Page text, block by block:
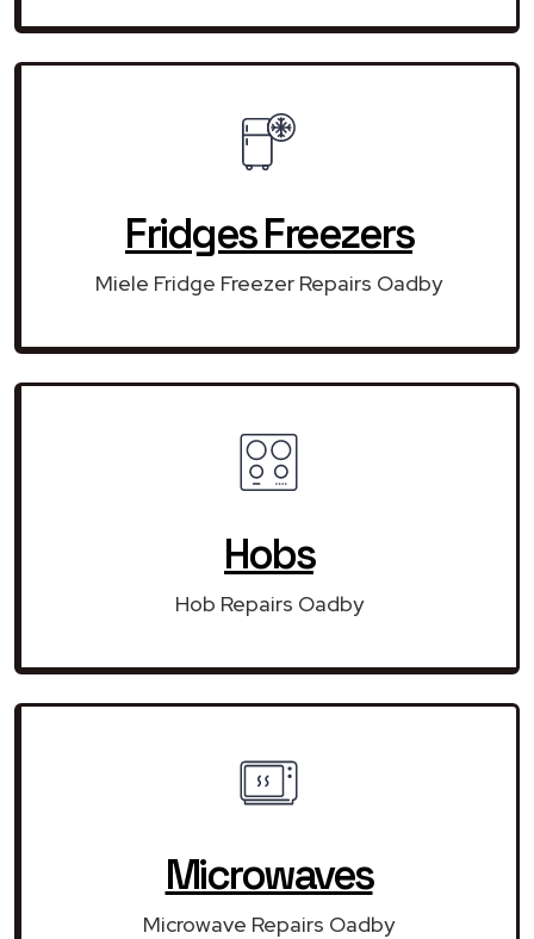
Fridges Freezers
Miele Fridge Freezer Repairs Oadby
Hobs
Hob Repairs Oadby
Microwaves
Microwave Repairs Oadby